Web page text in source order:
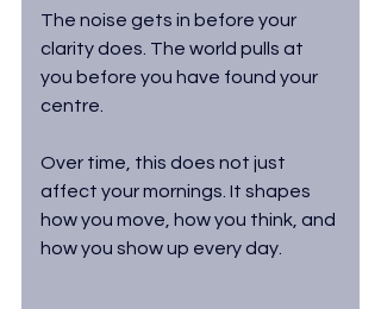
The noise gets in before your
clarity does. The world pulls at
you before you have found your
centre.
Over time, this does not just
affect your mornings. It shapes
how you move, how you think, and
how you show up every day.